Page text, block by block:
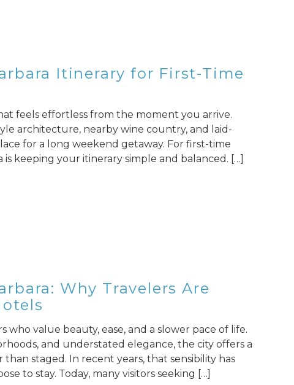
Itinerary for First-Time
feels effortless from the moment you arrive.
architecture, nearby wine country, and laid-
for a long weekend getaway. For first-time
keeping your itinerary simple and balanced. […]
Why Travelers Are
value beauty, ease, and a slower pace of life.
and understated elegance, the city offers a
staged. In recent years, that sensibility has
to stay. Today, many visitors seeking […]